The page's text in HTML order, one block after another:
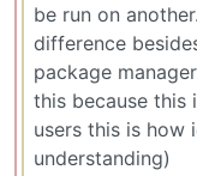
be run on
difference
package
this because
users this is how
understanding)